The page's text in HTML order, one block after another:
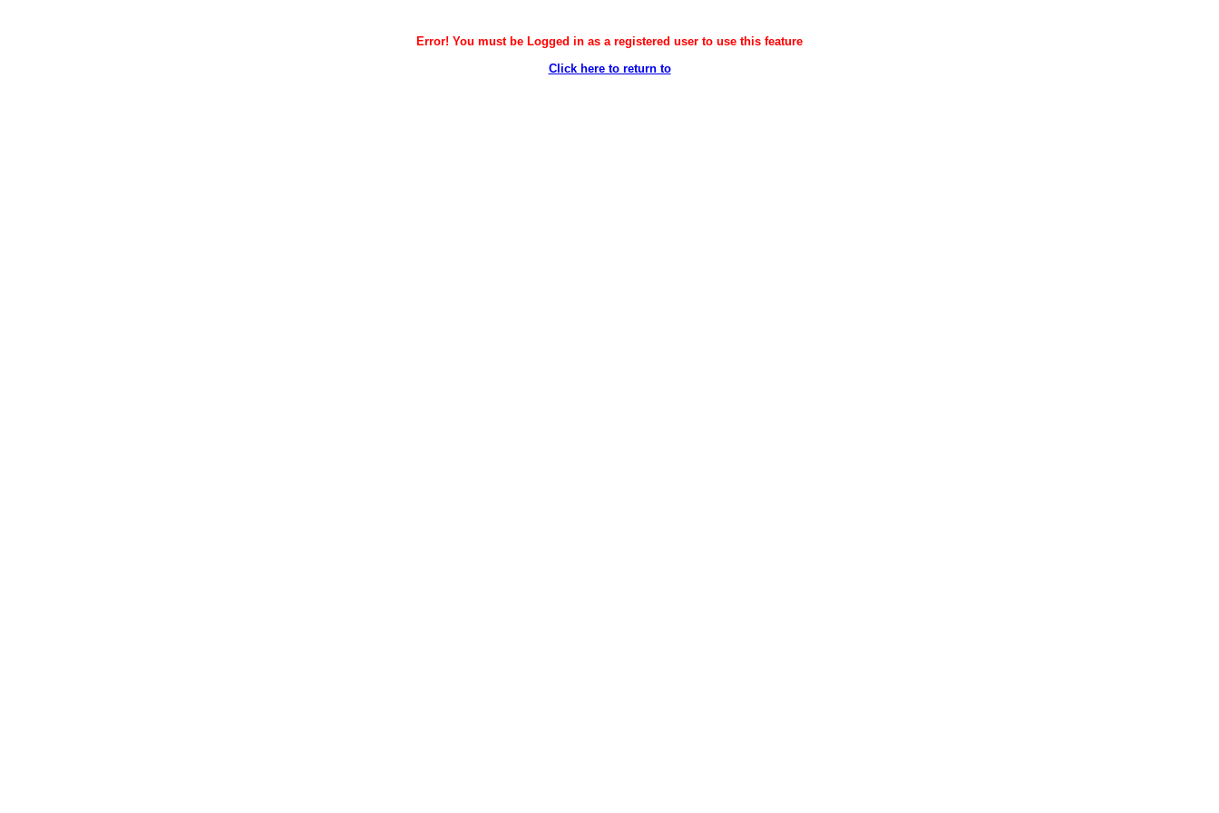
Error! You must be Logged in as a registered user to use this feature
Click here to return to